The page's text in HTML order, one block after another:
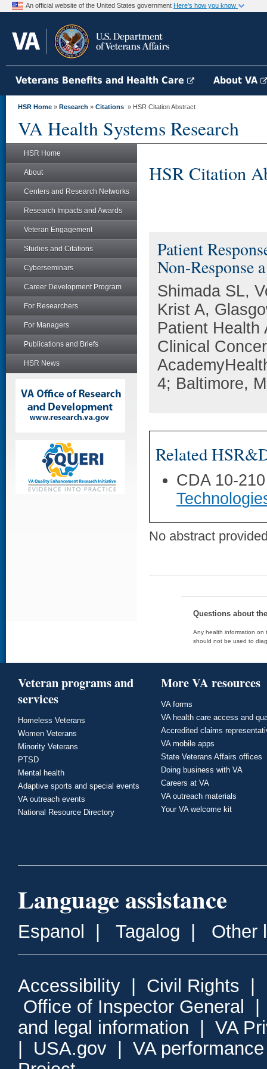
An official website of the United States government Here's how you know
Veterans Benefits and Health Care About VA
HSR Home » Research » Citations » HSR Citation Abstract
VA Health Systems Research
HSR Home
About
Centers and Research Networks
Research Impacts and Awards
Veteran Engagement
Studies and Citations
Cyberseminars
Career Development Program
For Researchers
For Managers
Publications and Briefs
HSR News
HSR Citation
Patient
Non-Response
Shimada SL,
Krist A,
Patient Health
Clinical
4; Baltimore,
Related
CDA 10-
No abstract
Questions about
Any health information on
should not be used to
Veteran programs and
services
Homeless Veterans
Women Veterans
Minority Veterans
PTSD
Mental health
Adaptive sports and special events
VA outreach events
National Resource Directory
More VA resources
VA forms
VA health care access and
Accredited claims
VA mobile apps
State Veterans Affairs offices
Doing business with VA
Careers at VA
VA outreach materials
Your VA welcome kit
Language assistance
Espanol Tagalog Other
Accessibility Civil Rights
Office of Inspector General
and legal information
VA
USA.gov
VA